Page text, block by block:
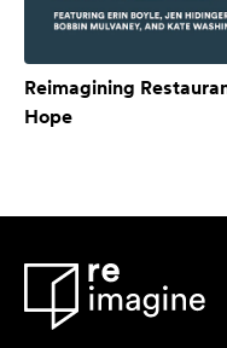
Reimagining
Hope